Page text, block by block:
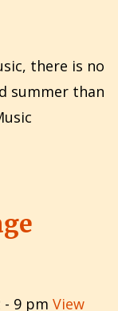
there is no
summer than
- 9 pm View